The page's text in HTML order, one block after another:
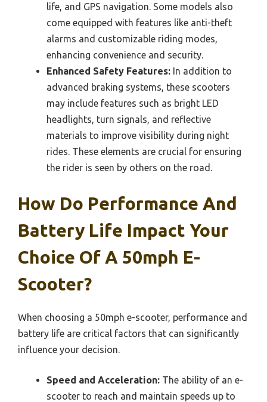
life, and GPS navigation. Some models also
come equipped with features like anti-theft
alarms and customizable riding modes,
enhancing convenience and security.
Enhanced Safety Features: In addition to
advanced braking systems, these scooters
may include features such as bright LED
headlights, turn signals, and reflective
materials to improve visibility during night
rides. These elements are crucial for ensuring
the rider is seen by others on the road.
How Do Performance And
Battery Life Impact Your
Choice Of A 50mph E-
Scooter?
When choosing a 50mph e-scooter, performance and
battery life are critical factors that can significantly
influence your decision.
Speed and Acceleration: The ability of an e-
scooter to reach and maintain speeds up to